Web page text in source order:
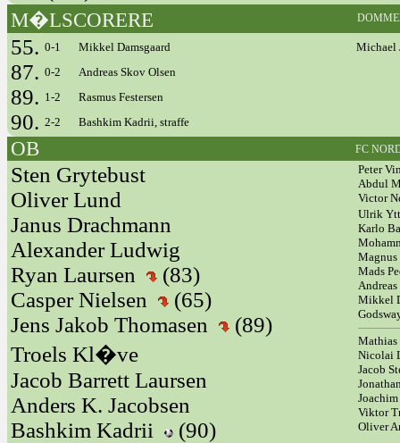
M�LSCORERE
55. 0-1 Mikkel Damsgaard Michael
87. 0-2 Andreas Skov Olsen
89. 1-2 Rasmus Festersen
90. 2-2 Bashkim Kadrii, straffe
OB FC
Sten Grytebust
Oliver Lund
Janus Drachmann
Alexander Ludwig
Ryan Laursen
(83)
Casper Nielsen
(65)
Jens Jakob Thomasen
(89)
Troels Kl�ve
Jacob Barrett Laursen
Anders K. Jacobsen
Bashkim Kadrii
(90)
Peter
Abdul
Victor
Ulrik
Karlo
Magnus
Mads
Mikkel
Mathias
Nicolai
Jacob
Viktor
Oliver